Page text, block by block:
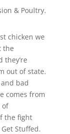
& Poultry.
chicken we
the
they’re
out of state.
bad
comes from
of
the fight
Stuffed.